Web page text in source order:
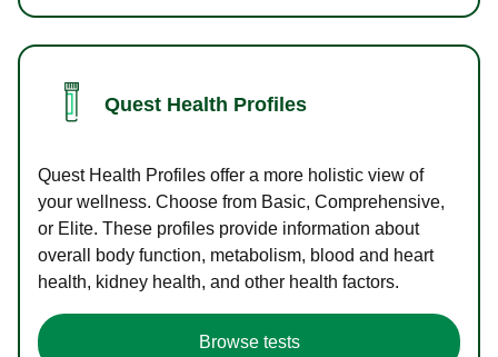
Quest Health Profiles
Quest Health Profiles offer a more holistic view of
your wellness. Choose from Basic, Comprehensive,
or Elite. These profiles provide information about
overall body function, metabolism, blood and heart
health, kidney health, and other health factors.
Browse tests